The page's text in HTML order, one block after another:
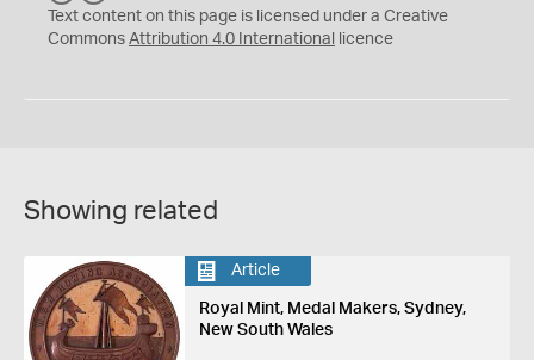
C
Y
Text content on this page is licensed under a Creative
Commons Attribution 4.0 International licence
Showing related
Article
Royal Mint, Medal Makers, Sydney,
New South Wales